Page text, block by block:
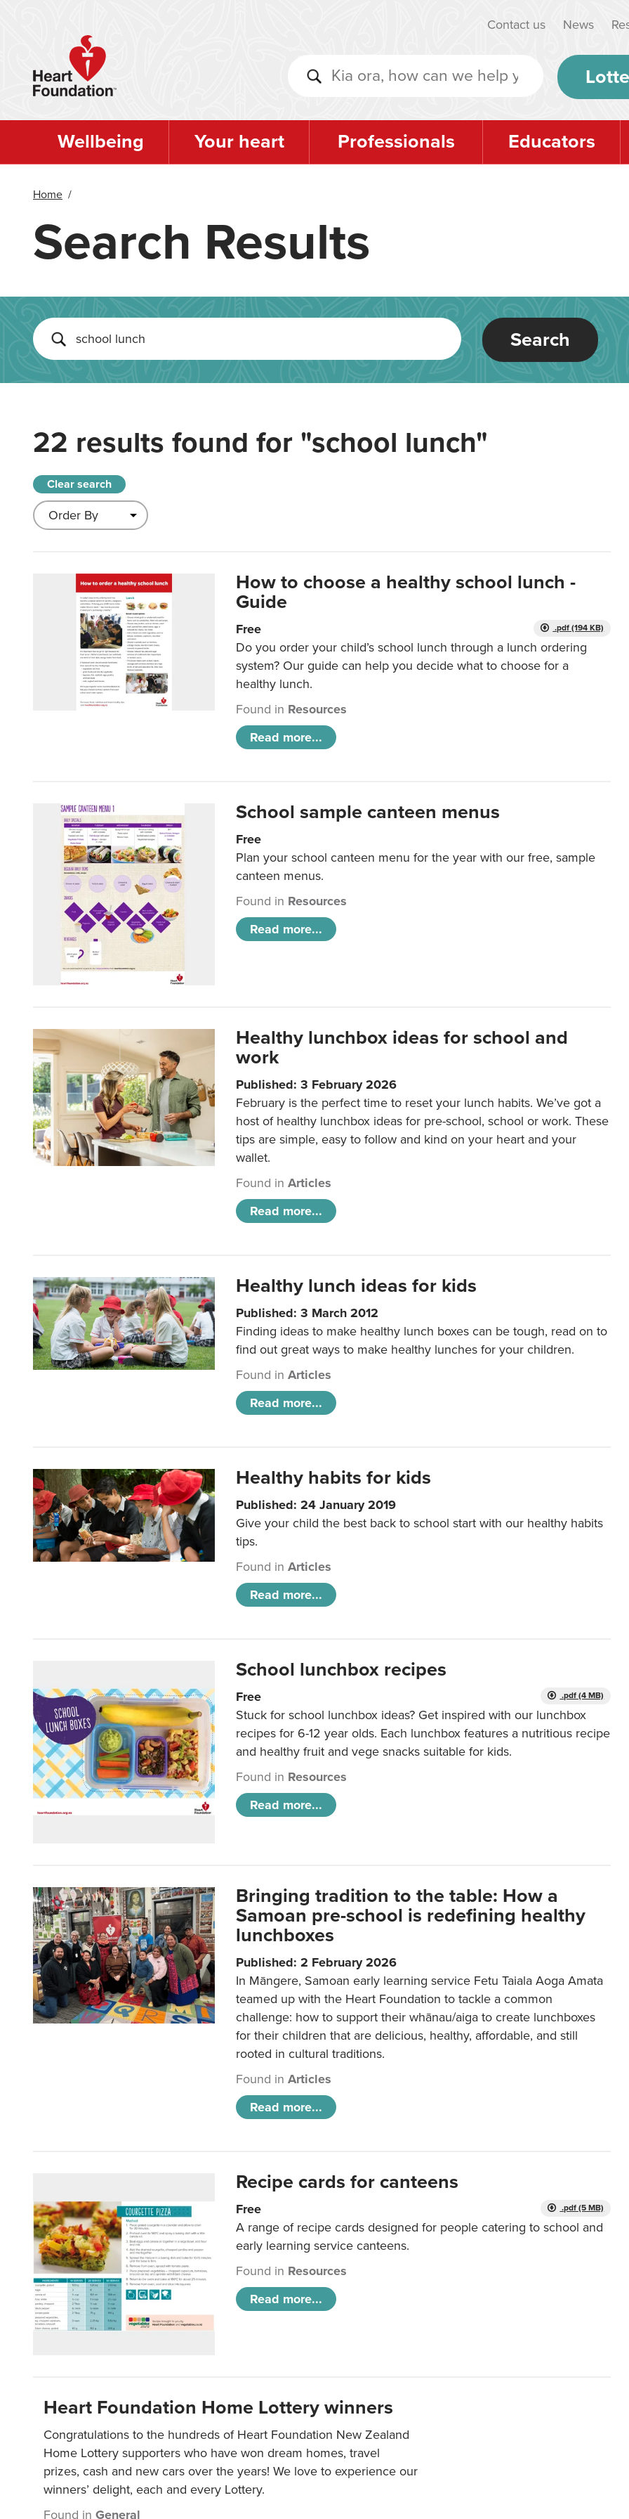
Contact us News
Wellbeing Your heart Professionals Educators
Home /
Search Results
Search
22 results found for "school lunch"
Clear search
How to choose a healthy school lunch -
Guide
.pdf (194 KB)
Free
Do you order your child’s school lunch through a lunch ordering
system? Our guide can help you decide what to choose for a
healthy lunch.
Found in Resources
Read more...
School sample canteen menus
Free
Plan your school canteen menu for the year with our free, sample
canteen menus.
Found in Resources
Read more...
Healthy lunchbox ideas for school and
work
Published: 3 February 2026
February is the perfect time to reset your lunch habits. We’ve got a
host of healthy lunchbox ideas for pre-school, school or work. These
tips are simple, easy to follow and kind on your heart and your
wallet.
Found inArticles
Read more...
Healthy lunch ideas for kids
Published: 3 March 2012
Finding ideas to make healthy lunch boxes can be tough, read on to
find out great ways to make healthy lunches for your children.
Found inArticles
Read more...
Healthy habits for kids
Published: 24 January 2019
Give your child the best back to school start with our healthy habits
tips.
Found inArticles
Read more...
School lunchbox recipes
.pdf (4 MB)
Free
Stuck for school lunchbox ideas? Get inspired with our lunchbox
recipes for 6-12 year olds. Each lunchbox features a nutritious recipe
and healthy fruit and vege snacks suitable for kids.
Found in Resources
Read more...
Bringing tradition to the table: How a
Samoan pre-school is redefining healthy
lunchboxes
Published: 2 February 2026
In Māngere, Samoan early learning service Fetu Taiala Aoga Amata
teamed up with the Heart Foundation to tackle a common
challenge: how to support their whānau/aiga to create lunchboxes
for their children that are delicious, healthy, affordable, and still
rooted in cultural traditions.
Found inArticles
Read more...
Recipe cards for canteens
.pdf (5 MB)
Free
A range of recipe cards designed for people catering to school and
early learning service canteens.
Found in Resources
Read more...
Heart Foundation Home Lottery winners
Congratulations to the hundreds of Heart Foundation New Zealand
Home Lottery supporters who have won dream homes, travel
prizes, cash and new cars over the years! We love to experience our
winners’ delight, each and every Lottery.
Found in General